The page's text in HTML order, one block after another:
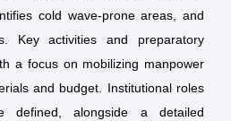
cold wave-prone areas, and
Key activities and preparatory
a focus on mobilizing manpower
and budget. Institutional roles
defined, alongside a detailed